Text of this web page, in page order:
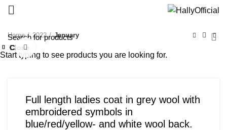
Home 2022
January
Full length ladies coat in grey wool with
embroidered symbols in
blue/red/yellow- and white wool back.
Close
Close
Close
Close
Close
Close
Close
Close
Start typing to see products you are looking for.